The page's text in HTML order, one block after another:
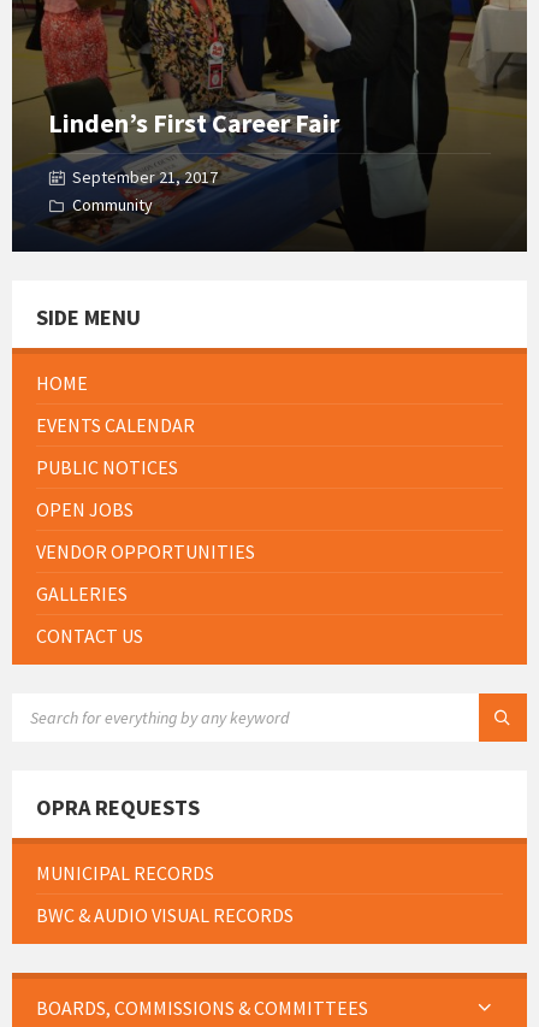
Linden’s First Career Fair
September 21, 2017
Community
SIDE MENU
HOME
EVENTS CALENDAR
PUBLIC NOTICES
OPEN JOBS
VENDOR OPPORTUNITIES
GALLERIES
CONTACT US
OPRA REQUESTS
MUNICIPAL RECORDS
BWC & AUDIO VISUAL RECORDS
BOARDS, COMMISSIONS & COMMITTEES